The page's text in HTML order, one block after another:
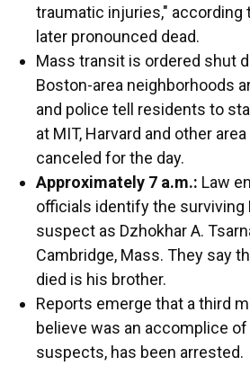
traumatic injuries," according
later pronounced dead.
Mass transit is ordered shut
Boston-area neighborhoods
and police tell residents to
at MIT, Harvard and other
canceled for the day.
Approximately 7 a.m.: Law
officials identify the surviving
suspect as Dzhokhar A.
Cambridge, Mass. They say
died is his brother.
Reports emerge that a third
believe was an accomplice
suspects, has been arrested.